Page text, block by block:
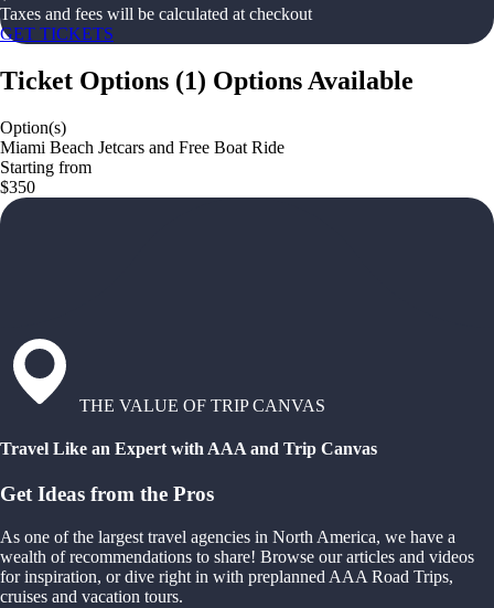
Taxes and fees will be calculated at checkout
GET TICKETS
Ticket Options (1) Options Available
Option(s)
Miami Beach Jetcars and Free Boat Ride
Starting from
$350
THE VALUE OF TRIP CANVAS
Travel Like an Expert with AAA and Trip Canvas
Get Ideas from the Pros
As one of the largest travel agencies in North America, we have a
wealth of recommendations to share! Browse our articles and videos
for inspiration, or dive right in with preplanned AAA Road Trips,
cruises and vacation tours.